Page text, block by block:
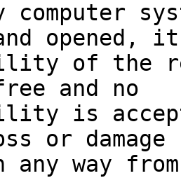
computer
opened,
of the
and no
is
or damage
way